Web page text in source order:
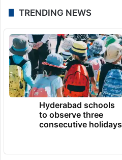
TRENDING NEWS
Hyderabad schools
to observe three
consecutive holidays